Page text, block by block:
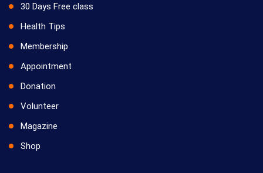
30 Days Free class
Health Tips
Membership
Appointment
Donation
Volunteer
Magazine
Shop